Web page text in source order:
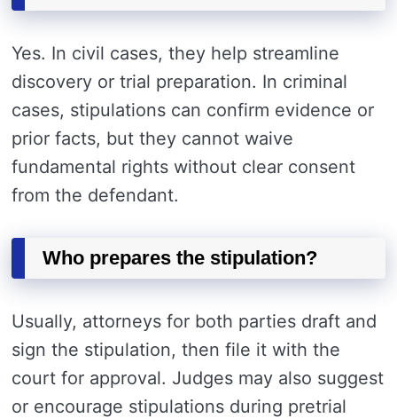
Yes. In civil cases, they help streamline
discovery or trial preparation. In criminal
cases, stipulations can confirm evidence or
prior facts, but they cannot waive
fundamental rights without clear consent
from the defendant.
Who prepares the stipulation?
Usually, attorneys for both parties draft and
sign the stipulation, then file it with the
court for approval. Judges may also suggest
or encourage stipulations during pretrial